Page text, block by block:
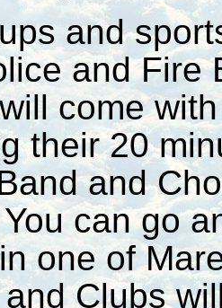
and
and Fire
come
their 20
and
can go
one of
Clubs